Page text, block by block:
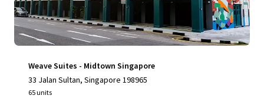
Weave Suites - Midtown Singapore
33 Jalan Sultan, Singapore 198965
65 units